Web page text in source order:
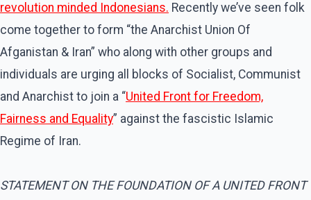
revolution minded Indonesians. Recently we’ve seen folk
come together to form “the Anarchist Union Of
Afganistan & Iran” who along with other groups and
individuals are urging all blocks of Socialist, Communist
and Anarchist to join a “United Front for Freedom,
Fairness and Equality” against the fascistic Islamic
Regime of Iran.
STATEMENT ON THE FOUNDATION OF A UNITED FRONT